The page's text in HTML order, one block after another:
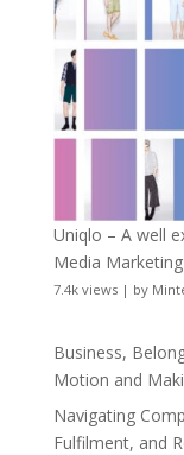
Uniqlo – A well
Media
7.4k views| by
Business,
Motion and
Navigating
Fulfilment, and